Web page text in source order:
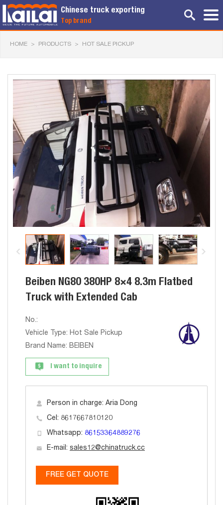
Chinese truck exporting
Top brand
HOME > PRODUCTS > HOT SALE PICKUP
Beiben NG80 380HP 8×4 8.3m Flatbed
Truck with Extended Cab
No.:
Vehicle Type: Hot Sale Pickup
Brand Name: BEIBEN
I want to inquire
Person in charge: Aria Dong
Cel: 8617667810120
Whatsapp: 86153364889276
E-mail: sales12@chinatruck.cc
FREE GET QUOTE